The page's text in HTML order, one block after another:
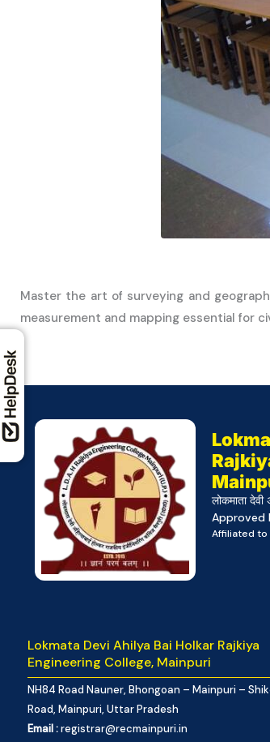
Master the art of surveying and
measurement and mapping essential for
लोकमाता
Approved
Affiliated to
Lokmata Devi Ahilya Bai Holkar Rajkiya
Engineering College, Mainpuri
NH84 Road Nauner, Bhongoan – Mainpuri –
Road, Mainpuri, Uttar Pradesh
Email :registrar@recmainpuri.in